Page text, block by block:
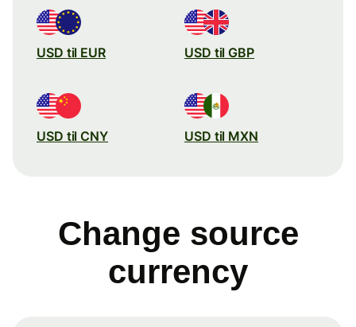
USD til EUR USD til GBP
USD til CNY USD til MXN
Change source
currency